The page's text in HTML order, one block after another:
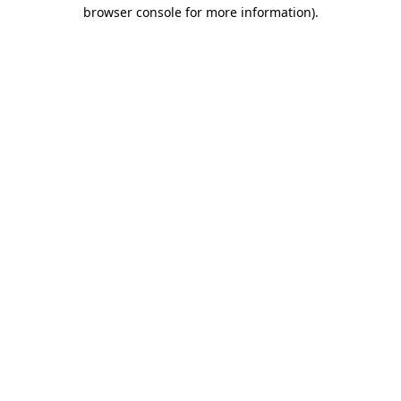
browser console for more information).